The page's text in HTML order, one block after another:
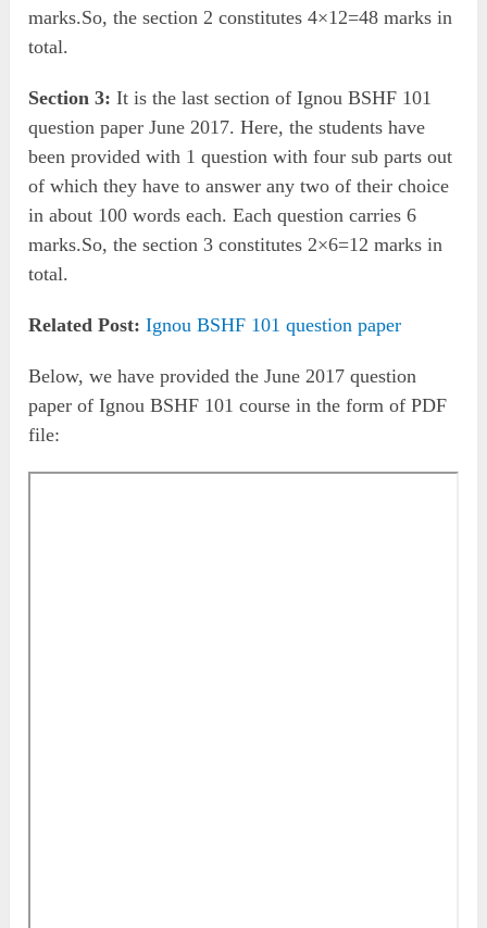
marks.So, the section 2 constitutes 4×12=48 marks in
total.
Section 3:It is the last section of Ignou BSHF 101
question paper June 2017. Here, the students have
been provided with 1 question with four sub parts out
of which they have to answer any two of their choice
in about 100 words each. Each question carries 6
marks.So, the section 3 constitutes 2×6=12 marks in
total.
Related Post: Ignou BSHF 101 question paper
Below, we have provided the June 2017 question
paper of Ignou BSHF 101 course in the form of PDF
file: